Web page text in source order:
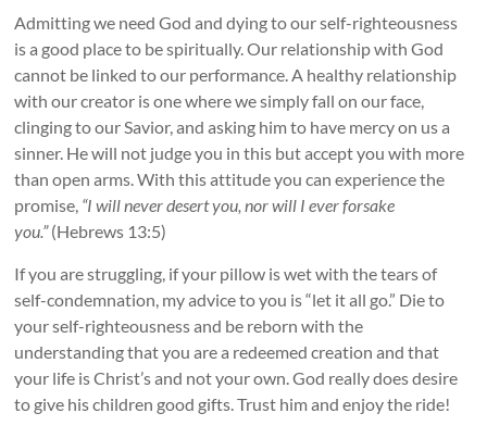
Admitting we need God and dying to our self-righteousness
is a good place to be spiritually. Our relationship with God
cannot be linked to our performance. A healthy relationship
with our creator is one where we simply fall on our face,
clinging to our Savior, and asking him to have mercy on us a
sinner. He will not judge you in this but accept you with more
than open arms. With this attitude you can experience the
promise, “I will never desert you, nor will I ever forsake
you.”(Hebrews 13:5)
If you are struggling, if your pillow is wet with the tears of
self-condemnation, my advice to you is “let it all go.” Die to
your self-righteousness and be reborn with the
understanding that you are a redeemed creation and that
your life is Christ’s and not your own. God really does desire
to give his children good gifts. Trust him and enjoy the ride!